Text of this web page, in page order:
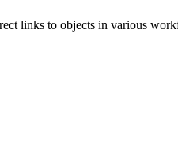
links to objects in various